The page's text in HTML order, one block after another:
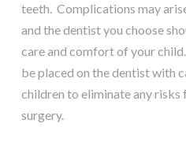
teeth. Complications may
and the dentist you choose
care and comfort of your
be placed on the dentist with
children to eliminate any
surgery.